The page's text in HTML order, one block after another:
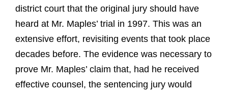
district court that the original jury should have
heard at Mr. Maples’ trial in 1997. This was an
extensive effort, revisiting events that took place
decades before. The evidence was necessary to
prove Mr. Maples’ claim that, had he received
effective counsel, the sentencing jury would